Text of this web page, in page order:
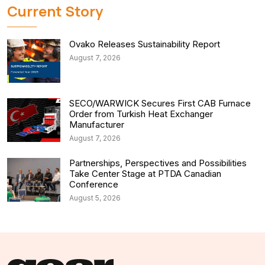
Current Story
Ovako Releases Sustainability Report
August 7, 2026
SECO/WARWICK Secures First CAB Furnace
Order from Turkish Heat Exchanger
Manufacturer
August 7, 2026
Partnerships, Perspectives and Possibilities
Take Center Stage at PTDA Canadian
Conference
August 5, 2026